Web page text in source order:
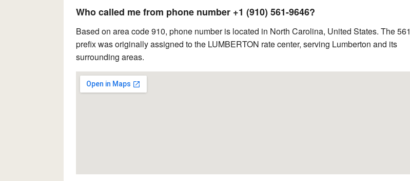
Who called me from phone number +1 (910) 561-9646?
Based on area code 910, phone number is located in North Carolina, United States. The 561
prefix was originally assigned to the LUMBERTON rate center, serving Lumberton and its
surrounding areas.